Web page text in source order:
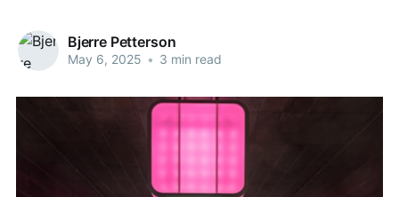
Bjerre Petterson
May 6, 2025 • 3 min read